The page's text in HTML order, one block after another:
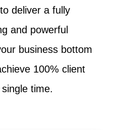
deliver a fully
and powerful
business bottom
100% client
time.